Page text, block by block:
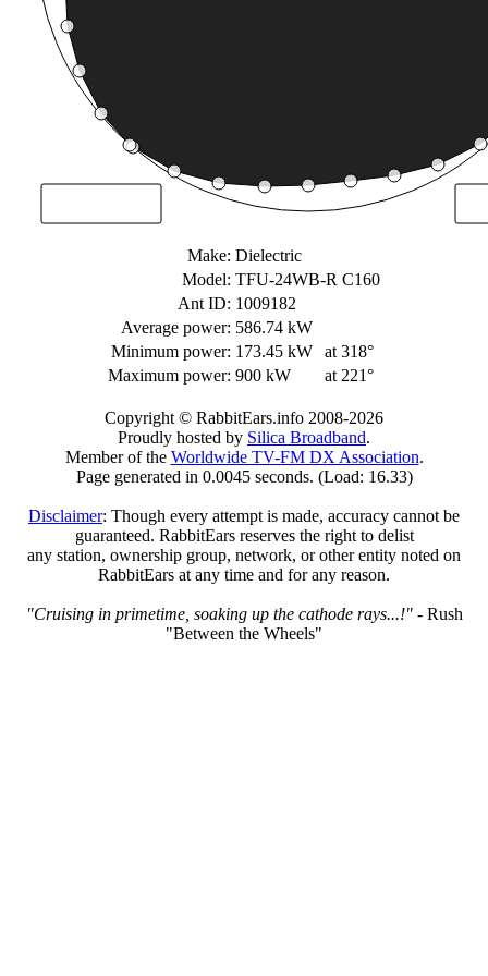
Make: Dielectric
Model: TFU-24WB-R C160
Ant ID: 1009182
Average power: 586.74 kW
Minimum power: 173.45 kW
at 318°
Maximum power: 900 kW at 221°
Copyright © RabbitEars.info 2008-2026
Proudly hosted by Silica Broadband.
Member of the Worldwide TV-FM DX Association.
Page generated in 0.0045 seconds. (Load: 16.33)
Disclaimer: Though every attempt is made, accuracy cannot be
guaranteed. RabbitEars reserves the right to delist
any station, ownership group, network, or other entity noted on
RabbitEars at any time and for any reason.
"Cruising in primetime, soaking up the cathode rays...!"- Rush
"Between the Wheels"